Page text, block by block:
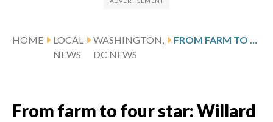
HOME
LOCAL
NEWS
WASHINGTON,
DC NEWS
FROM FARM TO FOUR STAR: WILLARD HOTEL HOSTS BABY CHICKS FOR WHITE HOUSE EASTER EGG ROLL
From farm to four star: Willard